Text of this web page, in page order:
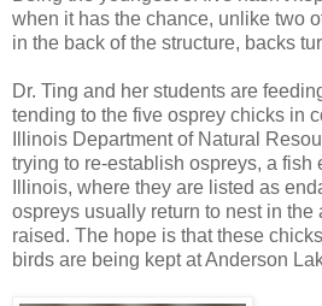
when it has the chance, unlike two
in the back of the structure, backs
Dr. Ting and her students are
tending to the five osprey chicks in
Illinois Department of Natural
trying to re-establish ospreys, a fish
Illinois, where they are listed as
ospreys usually return to nest in the
raised. The hope is that these
birds are being kept at Anderson